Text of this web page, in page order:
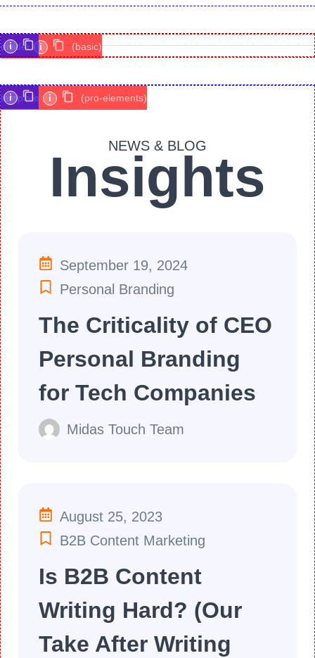
divider i (basic)
i
NEWS & BLOG
Insights
September 19, 2024
Personal Branding
The Criticality of CEO
Personal Branding
for Tech Companies
Midas Touch Team
August 25, 2023
B2B Content Marketing
Is B2B Content
Writing Hard? (Our
Take After Writing
template i (pro-elements)
i